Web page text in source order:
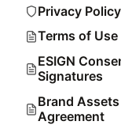
Privacy Policy
Terms of Use
ESIGN
Signatures
Brand
Agreement